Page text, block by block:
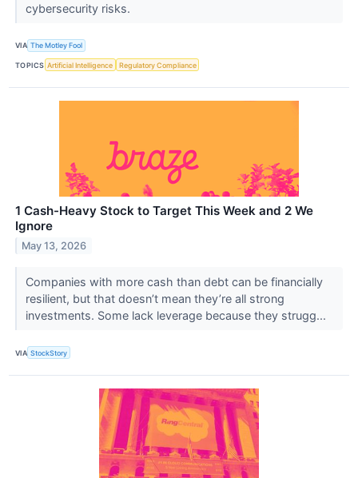
cybersecurity risks.
VIA The Motley Fool
TOPICS Artificial Intelligence Regulatory Compliance
1 Cash-Heavy Stock to Target This Week and 2 We
Ignore
May 13, 2026
Companies with more cash than debt can be financially
resilient, but that doesn’t mean they’re all strong
investments. Some lack leverage because they strugg...
VIA StockStory